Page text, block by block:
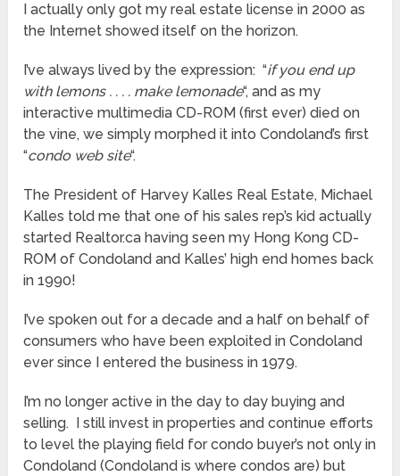
I actually only got my real estate license in 2000 as
the Internet showed itself on the horizon.
I’ve always lived by the expression: “if you end up
with lemons . . . . make lemonade“, and as my
interactive multimedia CD-ROM (first ever) died on
the vine, we simply morphed it into Condoland’s first
“condo web site“.
The President of Harvey Kalles Real Estate, Michael
Kalles told me that one of his sales rep’s kid actually
started Realtor.ca having seen my Hong Kong CD-
ROM of Condoland and Kalles’ high end homes back
in 1990!
I’ve spoken out for a decade and a half on behalf of
consumers who have been exploited in Condoland
ever since I entered the business in 1979.
I’m no longer active in the day to day buying and
selling. I still invest in properties and continue efforts
to level the playing field for condo buyer’s not only in
Condoland (Condoland is where condos are) but